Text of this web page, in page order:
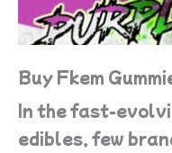
Buy Fkem
In the fast-
edibles, few